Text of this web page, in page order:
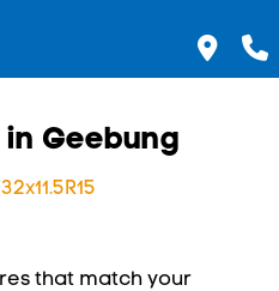
in Geebung
32x11.5R15
that match your